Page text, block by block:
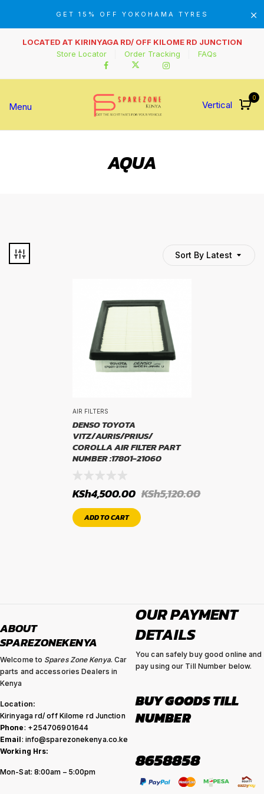
GET 15% OFF YOKOHAMA TYRES
LOCATED AT KIRINYAGA RD/ OFF KILOME RD JUNCTION
Store Locator
Order Tracking FAQs
Menu Vertical
0
AQUA
Sort By Latest
AIR FILTERS
DENSO TOYOTA
VITZ/AURIS/PRIUS/
COROLLA AIR FILTER PART
NUMBER :17801-21060
KSh5,120.00
KSh4,500.00
ADD TO CART
ABOUT
SPAREZONEKENYA
Welcome to Spares Zone Kenya. Car
parts and accessories Dealers in
Kenya
Location:
Kirinyaga rd/ off Kilome rd Junction
Phone: +254706901644
Email: info@sparezonekenya.co.ke
Working Hrs:
Mon-Sat: 8:00am – 5:00pm
OUR PAYMENT
DETAILS
You can safely buy good online and
pay using our Till Number below.
BUY GOODS TILL
NUMBER
8658858